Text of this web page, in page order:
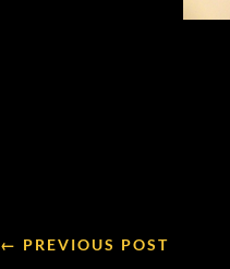
← PREVIOUS POST